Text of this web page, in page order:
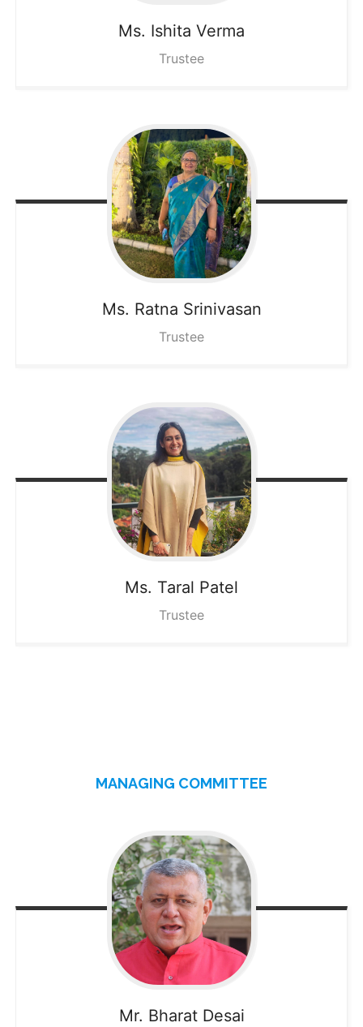
Ms. Ishita Verma
Trustee
Ms. Ratna Srinivasan
Trustee
Ms. Taral Patel
Trustee
MANAGING COMMITTEE
Mr. Bharat Desai